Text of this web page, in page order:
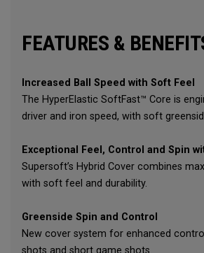
FEATURES &
Increased Ball Speed with Soft Feel
The HyperElastic SoftFast™ Core is
driver and iron speed, with soft
Exceptional Feel, Control and Spin
Supersoft’s Hybrid Cover combines
with soft feel and durability.
Greenside Spin and Control
New cover system for enhanced
shots and short game shots.